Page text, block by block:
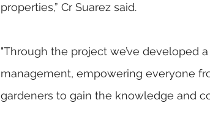
properties,” Cr Suarez said.
"Through the project we’ve developed
management, empowering everyone
gardeners to gain the knowledge and